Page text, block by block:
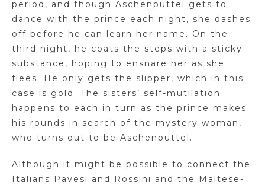
period, and though Aschenputtel gets to
dance with the prince each night, she dashes
off before he can learn her name. On the
third night, he coats the steps with a sticky
substance, hoping to ensnare her as she
flees. He only gets the slipper, which in this
case is gold. The sisters’ self-mutilation
happens to each in turn as the prince makes
his rounds in search of the mystery woman,
who turns out to be Aschenputtel .
Although it might be possible to connect the
Italians Pavesi and Rossini and the Maltese-